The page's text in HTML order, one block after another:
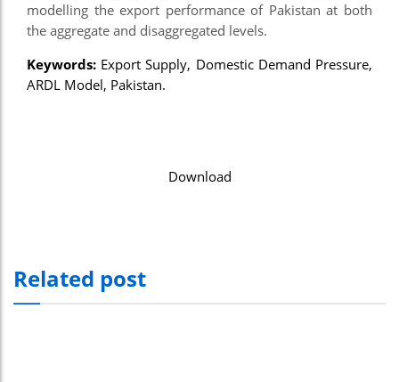
modelling the export performance of Pakistan at both
the aggregate and disaggregated levels.
Keywords: Export Supply, Domestic Demand Pressure,
ARDL Model, Pakistan.
Download
Related post